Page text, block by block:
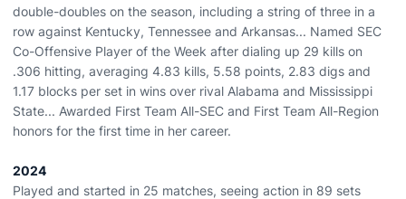
double-doubles on the season, including a string of three in a
row against Kentucky, Tennessee and Arkansas... Named SEC
Co-Offensive Player of the Week after dialing up 29 kills on
.306 hitting, averaging 4.83 kills, 5.58 points, 2.83 digs and
1.17 blocks per set in wins over rival Alabama and Mississippi
State... Awarded First Team All-SEC and First Team All-Region
honors for the first time in her career.
2024
Played and started in 25 matches, seeing action in 89 sets